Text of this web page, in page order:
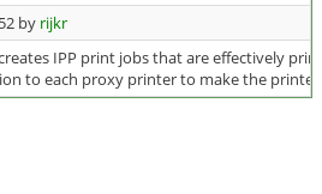
by rijkr
creates IPP print jobs that are effectively
to each proxy printer to make the